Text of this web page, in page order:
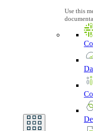
Use this